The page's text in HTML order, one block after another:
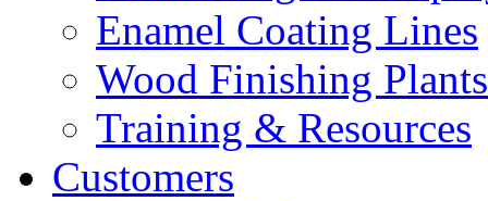
Enamel Coating Lines
Wood Finishing Plants
Training & Resources
Customers